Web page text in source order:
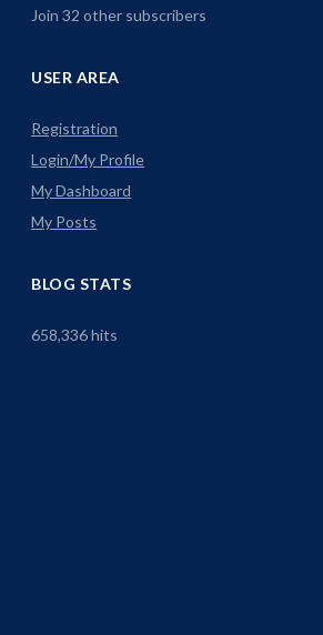
Join 32 other subscribers
USER AREA
Registration
Login/My Profile
My Dashboard
My Posts
BLOG STATS
658,336 hits